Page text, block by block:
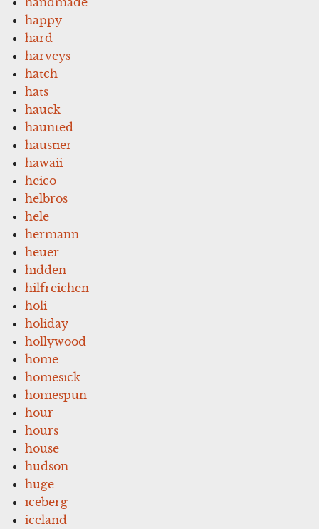
happy
hard
harveys
hatch
hats
hauck
haunted
haustier
hawaii
heico
helbros
hele
hermann
heuer
hidden
hilfreichen
holi
holiday
hollywood
home
homesick
homespun
hour
hours
house
hudson
huge
iceberg
iceland